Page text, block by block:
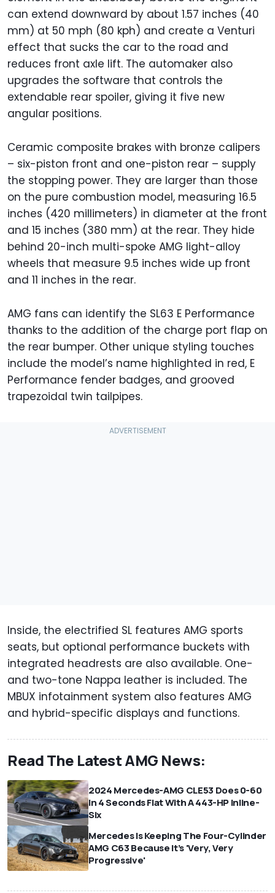
can extend downward by about 1.57 inches (40
mm) at 50 mph (80 kph) and create a Venturi
effect that sucks the car to the road and
reduces front axle lift. The automaker also
upgrades the software that controls the
extendable rear spoiler, giving it five new
angular positions.
Ceramic composite brakes with bronze calipers
– six-piston front and one-piston rear – supply
the stopping power. They are larger than those
on the pure combustion model, measuring 16.5
inches (420 millimeters) in diameter at the front
and 15 inches (380 mm) at the rear. They hide
behind 20-inch multi-spoke AMG light-alloy
wheels that measure 9.5 inches wide up front
and 11 inches in the rear.
AMG fans can identify the SL63 E Performance
thanks to the addition of the charge port flap on
the rear bumper. Other unique styling touches
include the model’s name highlighted in red, E
Performance fender badges, and grooved
trapezoidal twin tailpipes.
Inside, the electrified SL features AMG sports
seats, but optional performance buckets with
integrated headrests are also available. One-
and two-tone Nappa leather is included. The
MBUX infotainment system also features AMG
and hybrid-specific displays and functions.
Read The Latest AMG News:
2024 Mercedes-AMG CLE53 Does 0-60
In 4 Seconds Flat With A 443-HP Inline-
Six
Mercedes Is Keeping The Four-Cylinder
AMG C63 Because It’s 'Very, Very
Progressive'